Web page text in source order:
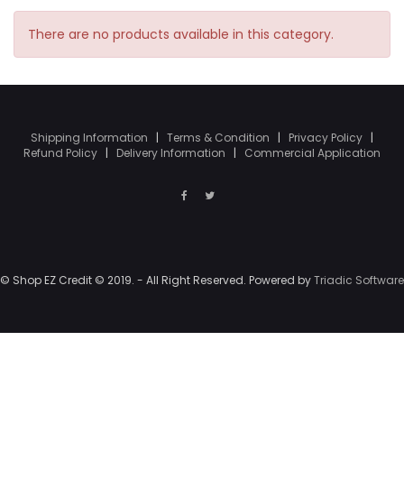
There are no products available in this category.
Shipping Information | Terms & Condition | Privacy Policy |
Refund Policy | Delivery Information | Commercial Application
© Shop EZ Credit © 2019. - All Right Reserved. Powered byTriadic Software